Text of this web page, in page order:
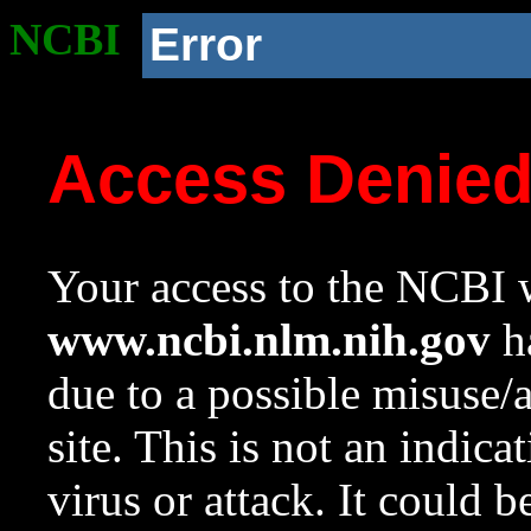
NCBI Error
Access
Your access to the NCBI
www.ncbi.nlm.nih.gov
due to a possible
site. This is not an
virus or attack. It could